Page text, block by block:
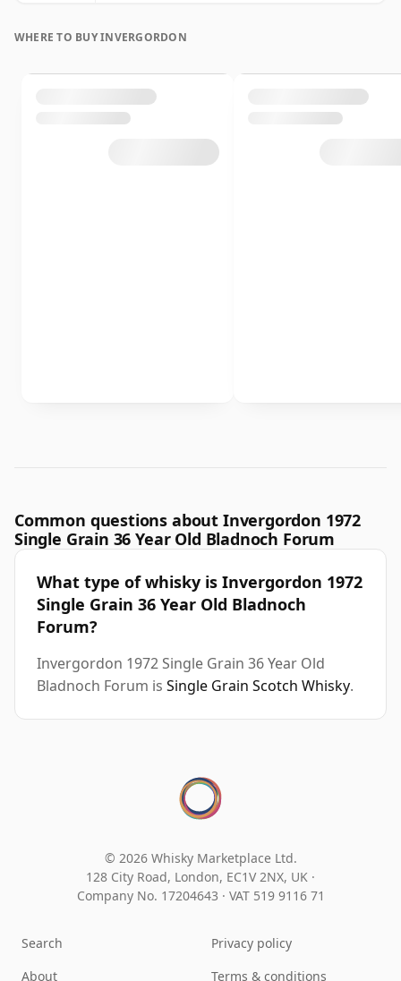
WHERE TO BUY INVERGORDON
Common questions about Invergordon 1972
Single Grain 36 Year Old Bladnoch Forum
What type of whisky is Invergordon 1972
Single Grain 36 Year Old Bladnoch
Forum?
Invergordon 1972 Single Grain 36 Year Old
Bladnoch Forum is Single Grain Scotch Whisky.
© 2026 Whisky Marketplace Ltd.
128 City Road, London, EC1V 2NX, UK ·
Company No. 17204643 · VAT 519 9116 71
Search
About
Privacy policy
Terms & conditions